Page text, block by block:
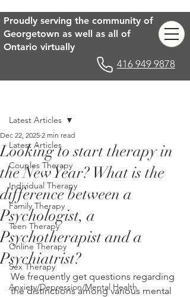
416 949 9878
Proudly serving the community of
Georgetown as well as all of
Ontario virtually
Latest Articles
Couples Therapy
Individual Therapy
Family Therapy
Teen Therapy
Online Therapy
Sex Therapy
Anxiety/Depression/Mental Health
Latest Articles
Looking to start therapy in
the New Year? What is the
difference between a
Psychologist, a
Psychotherapist and a
Psychiatrist?
Dec 22, 2025 2 min read
We frequently get questions regarding
the distinctions among various mental